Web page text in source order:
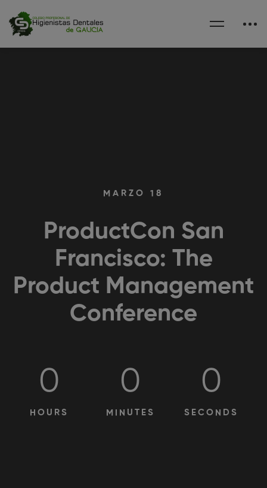
MARZO 18
ProductCon San
Francisco: The
Product Management
Conference
0
HOURS
0
MINUTES
0
SECONDS